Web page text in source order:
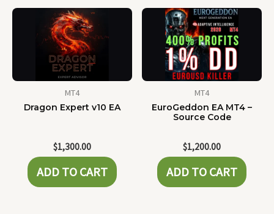
MT4
Dragon Expert v10 EA
$1,300.00
ADD TO CART
MT4
EuroGeddon EA MT4 –
Source Code
$1,200.00
ADD TO CART